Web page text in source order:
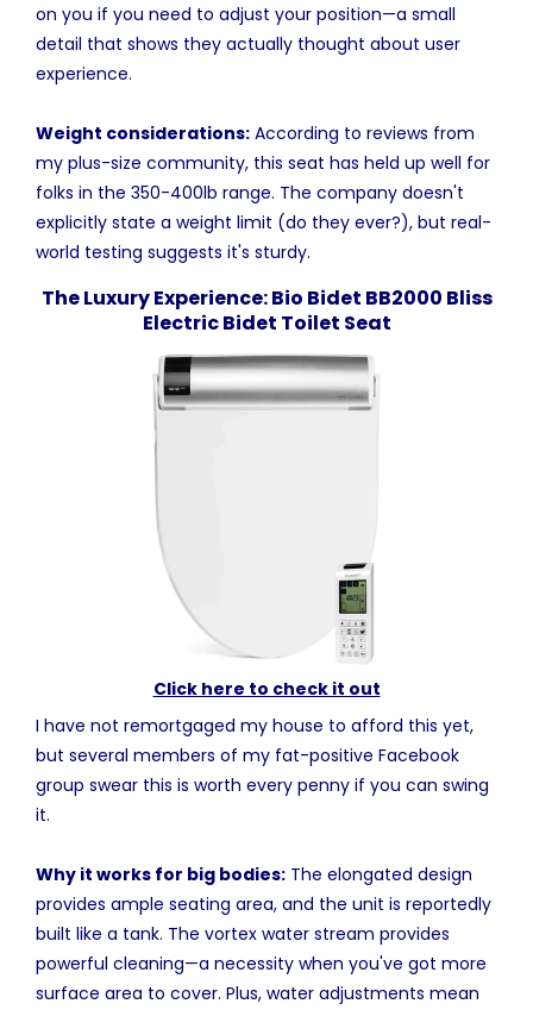
on you if you need to adjust your position—a small
detail that shows they actually thought about user
experience.
Weight considerations: According to reviews from
my plus-size community, this seat has held up well for
folks in the 350-400lb range. The company doesn't
explicitly state a weight limit (do they ever?), but real-
world testing suggests it's sturdy.
The Luxury Experience: Bio Bidet BB2000 Bliss
Electric Bidet Toilet Seat
Click here to check it out
I have not remortgaged my house to afford this yet,
but several members of my fat-positive Facebook
group swear this is worth every penny if you can swing
it.
Why it works for big bodies: The elongated design
provides ample seating area, and the unit is reportedly
built like a tank. The vortex water stream provides
powerful cleaning—a necessity when you've got more
surface area to cover. Plus, water adjustments mean